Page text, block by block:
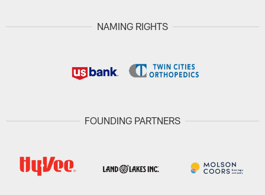
NAMING RIGHTS
FOUNDING PARTNERS